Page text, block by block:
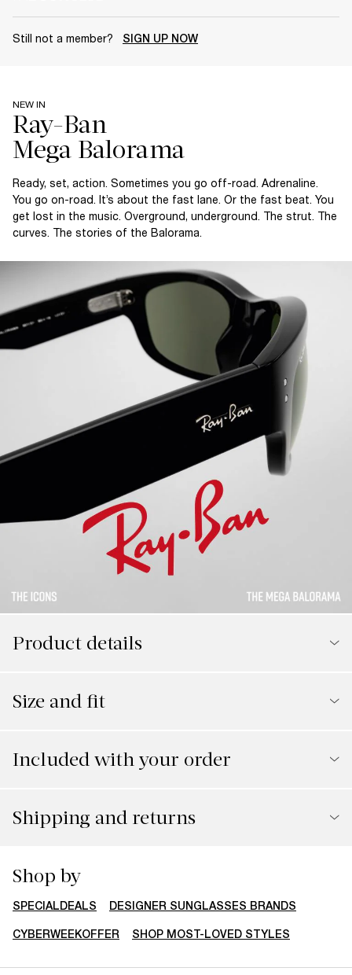
Still not a member? SIGN UP NOW
NEW IN
Ray-Ban
Mega Balorama
Ready, set, action. Sometimes you go off-road. Adrenaline.
You go on-road. It’s about the fast lane. Or the fast beat. You
get lost in the music. Overground, underground. The strut. The
curves. The stories of the Balorama.
Product details
Size and fit
Included with your order
Shipping and returns
Shop by
SPECIALDEALS DESIGNER SUNGLASSES BRANDS
CYBERWEEKOFFER SHOP MOST-LOVED STYLES